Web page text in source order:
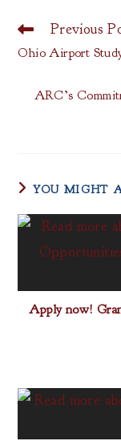
Read
articles
Previous
Ohio Airport
ARC’s
YOU MIGHT
Apply now!